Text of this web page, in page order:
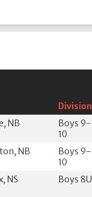
Division
NB
Boys 9-
10
NB
Boys 9-
10
NS Boys 8U